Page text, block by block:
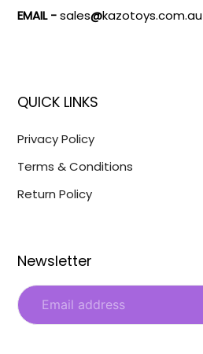
EMAIL -sales@kazotoys.com.au
QUICK LINKS
Privacy Policy
Terms & Conditions
Return Policy
Newsletter